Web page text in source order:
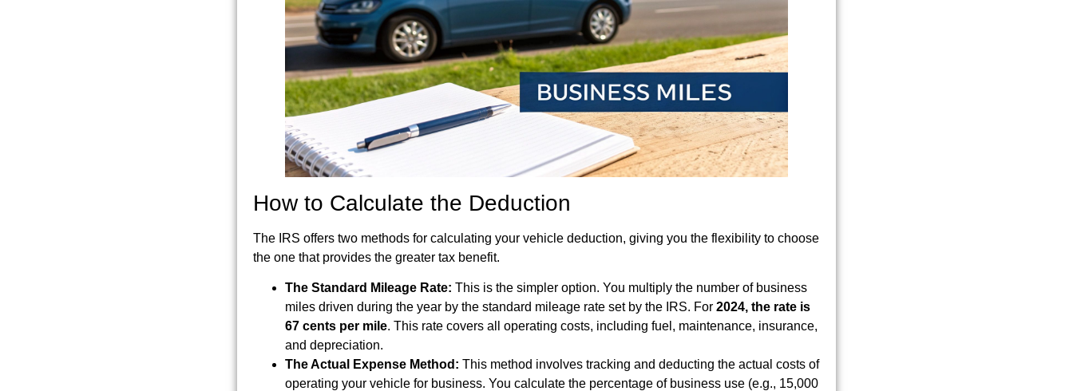
How to Calculate the Deduction
The IRS offers two methods for calculating your vehicle deduction, giving you the flexibility to choose
the one that provides the greater tax benefit.
The Standard Mileage Rate: This is the simpler option. You multiply the number of business
miles driven during the year by the standard mileage rate set by the IRS. For 2024, the rate is
67 cents per mile. This rate covers all operating costs, including fuel, maintenance, insurance,
and depreciation.
The Actual Expense Method: This method involves tracking and deducting the actual costs of
operating your vehicle for business. You calculate the percentage of business use (e.g., 15,000